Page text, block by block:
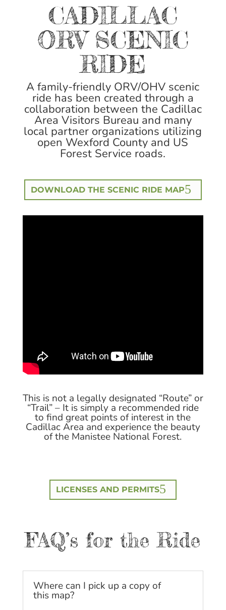
CADILLAC
ORV SCENIC
RIDE
A family-friendly ORV/OHV scenic
ride has been created through a
collaboration between the Cadillac
Area Visitors Bureau and many
local partner organizations utilizing
open Wexford County and US
Forest Service roads.
DOWNLOAD THE SCENIC RIDE MAP
This is not a legally designated “Route” or
“Trail” – It is simply a recommended ride
to find great points of interest in the
Cadillac Area and experience the beauty
of the Manistee National Forest.
LICENSES AND PERMITS
FAQ’s for the Ride
Where can I pick up a copy of
this map?